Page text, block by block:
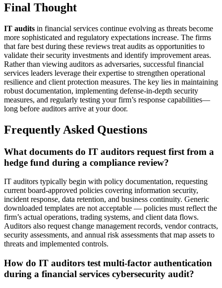
Final Thought
IT audits in financial services continue evolving as threats become
more sophisticated and regulatory expectations increase. The firms
that fare best during these reviews treat audits as opportunities to
validate their security investments and identify improvement areas.
Rather than viewing auditors as adversaries, successful financial
services leaders leverage their expertise to strengthen operational
resilience and client protection measures. The key lies in maintaining
robust documentation, implementing defense-in-depth security
measures, and regularly testing your firm’s response capabilities—
long before auditors arrive at your door.
Frequently Asked Questions
What documents do IT auditors request first from a
hedge fund during a compliance review?
IT auditors typically begin with policy documentation, requesting
current board-approved policies covering information security,
incident response, data retention, and business continuity. Generic
downloaded templates are not acceptable — policies must reflect the
firm’s actual operations, trading systems, and client data flows.
Auditors also request change management records, vendor contracts,
security assessments, and annual risk assessments that map assets to
threats and implemented controls.
How do IT auditors test multi-factor authentication
during a financial services cybersecurity audit?